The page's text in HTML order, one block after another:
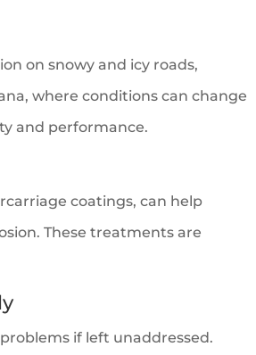
on snowy and icy roads,
where conditions can change
and performance.
coatings, can help
These treatments are
if left unaddressed.